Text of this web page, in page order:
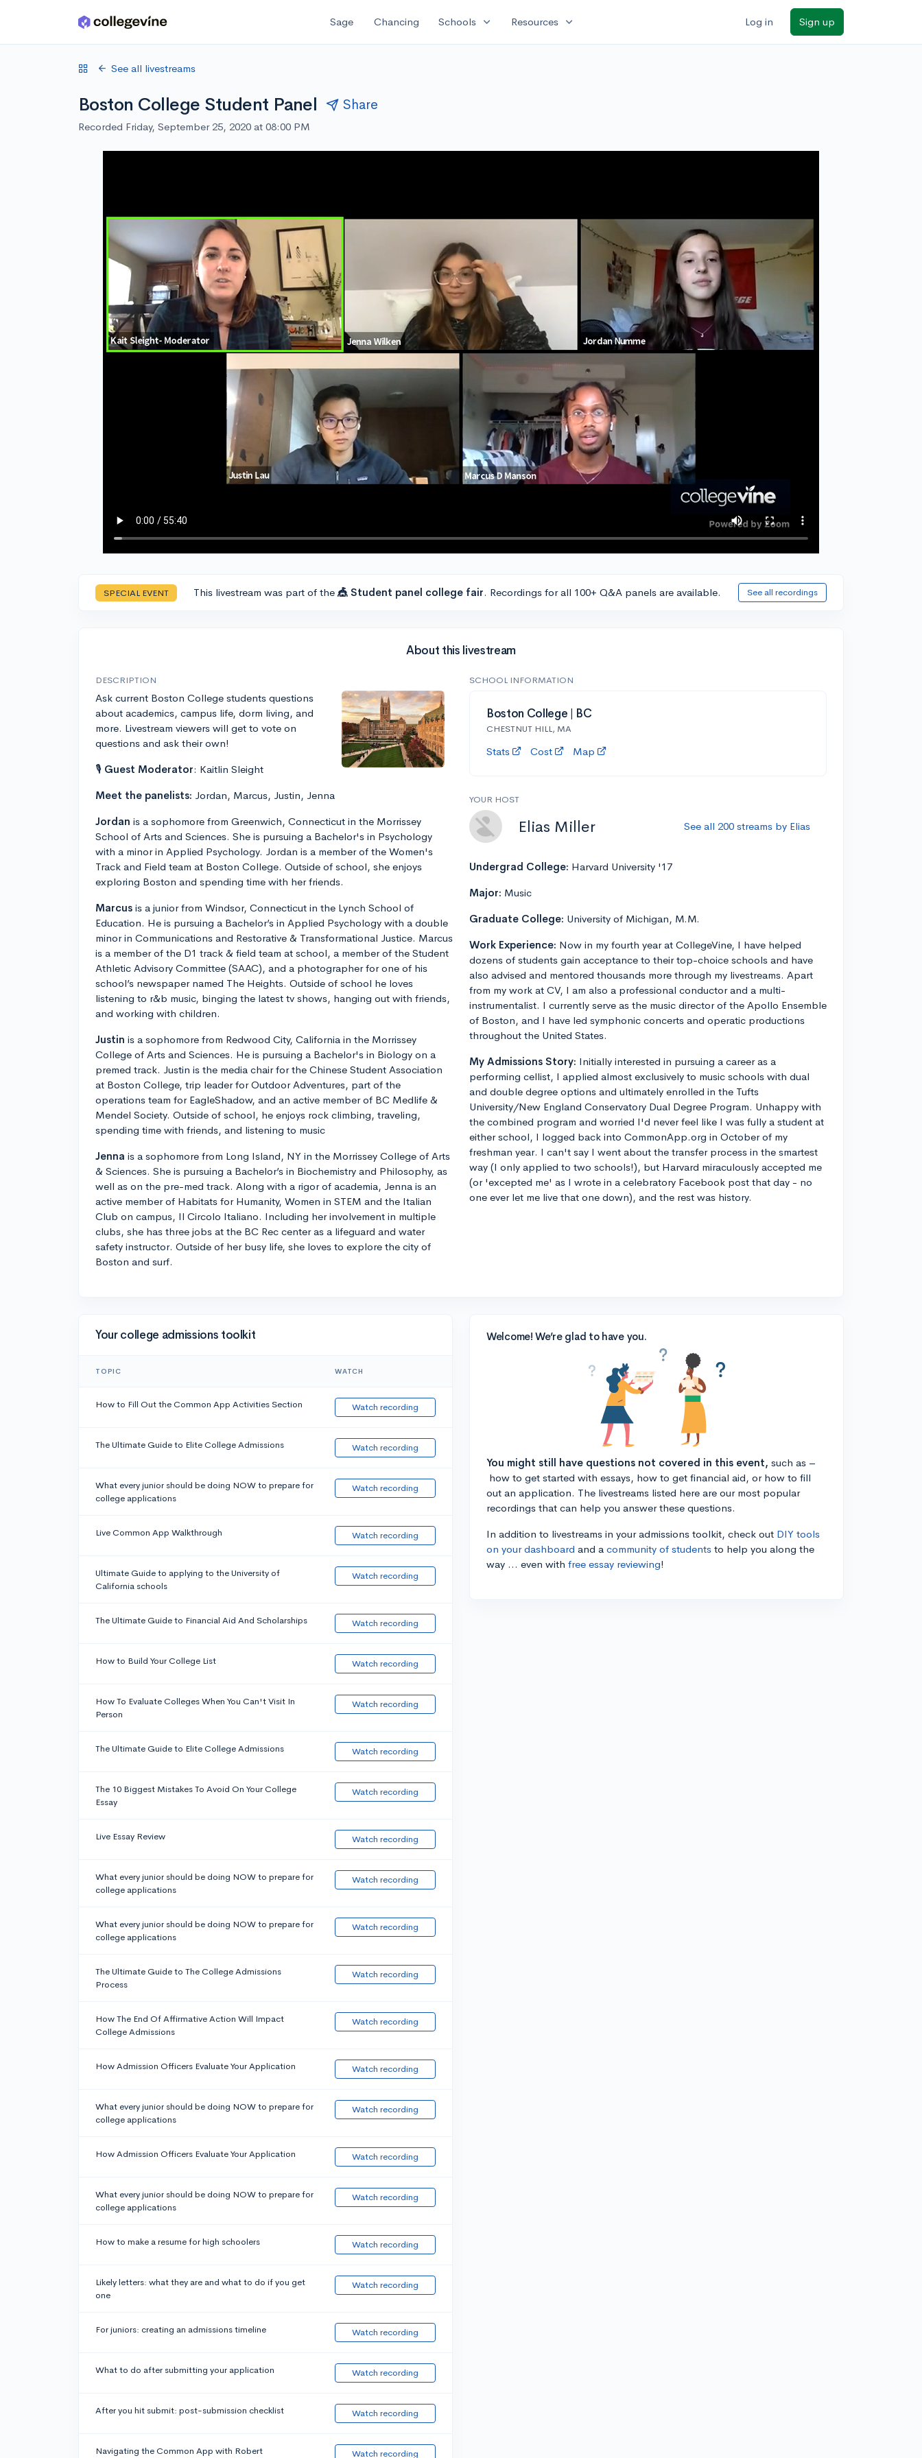
Skip to main content Sage Chancing Schools expand_more Resources expand_more Log in Sign up
See all livestreams
Boston College Student Panel Share
Recorded Friday, September 25, 2020 at 08:00 PM
SPECIAL EVENT This livestream was part of the 🎪 Student panel college fair. Recordings for all 100+ Q&A panels are available. See all recordings
About this livestream
DESCRIPTION
Ask current Boston College students questions
about academics, campus life, dorm living, and
more. Livestream viewers will get to vote on
questions and ask their own!
🎙 Guest Moderator: Kaitlin Sleight
Meet the panelists: Jordan, Marcus, Justin, Jenna
Jordan is a sophomore from Greenwich, Connecticut in the Morrissey
School of Arts and Sciences. She is pursuing a Bachelor's in Psychology
with a minor in Applied Psychology. Jordan is a member of the Women's
Track and Field team at Boston College. Outside of school, she enjoys
exploring Boston and spending time with her friends.
Marcus is a junior from Windsor, Connecticut in the Lynch School of
Education. He is pursuing a Bachelor’s in Applied Psychology with a double
minor in Communications and Restorative & Transformational Justice. Marcus
is a member of the D1 track & field team at school, a member of the Student
Athletic Advisory Committee (SAAC), and a photographer for one of his
school’s newspaper named The Heights. Outside of school he loves
listening to r&b music, binging the latest tv shows, hanging out with friends,
and working with children.
Justin is a sophomore from Redwood City, California in the Morrissey
College of Arts and Sciences. He is pursuing a Bachelor's in Biology on a
premed track. Justin is the media chair for the Chinese Student Association
at Boston College, trip leader for Outdoor Adventures, part of the
operations team for EagleShadow, and an active member of BC Medlife &
Mendel Society. Outside of school, he enjoys rock climbing, traveling,
spending time with friends, and listening to music
Jenna is a sophomore from Long Island, NY in the Morrissey College of Arts
& Sciences. She is pursuing a Bachelor’s in Biochemistry and Philosophy, as
well as on the pre-med track. Along with a rigor of academia, Jenna is an
active member of Habitats for Humanity, Women in STEM and the Italian
Club on campus, Il Circolo Italiano. Including her involvement in multiple
clubs, she has three jobs at the BC Rec center as a lifeguard and water
safety instructor. Outside of her busy life, she loves to explore the city of
Boston and surf.
SCHOOL INFORMATION
Boston College | BC
CHESTNUT HILL, MA
Stats Cost Map
YOUR HOST
Elias Miller See all 200 streams by Elias
Undergrad College: Harvard University '17
Major: Music
Graduate College: University of Michigan, M.M.
Work Experience: Now in my fourth year at CollegeVine, I have helped
dozens of students gain acceptance to their top-choice schools and have
also advised and mentored thousands more through my livestreams. Apart
from my work at CV, I am also a professional conductor and a multi-
instrumentalist. I currently serve as the music director of the Apollo Ensemble
of Boston, and I have led symphonic concerts and operatic productions
throughout the United States.
My Admissions Story: Initially interested in pursuing a career as a
performing cellist, I applied almost exclusively to music schools with dual
and double degree options and ultimately enrolled in the Tufts
University/New England Conservatory Dual Degree Program. Unhappy with
the combined program and worried I'd never feel like I was fully a student at
either school, I logged back into CommonApp.org in October of my
freshman year. I can't say I went about the transfer process in the smartest
way (I only applied to two schools!), but Harvard miraculously accepted me
(or 'excepted me' as I wrote in a celebratory Facebook post that day - no
one ever let me live that one down), and the rest was history.
Your college admissions toolkit
TOPIC WATCH
How to Fill Out the Common App Activities Section Watch recording
The Ultimate Guide to Elite College Admissions Watch recording
What every junior should be doing NOW to prepare for
college applications
Watch recording
Live Common App Walkthrough Watch recording
Ultimate Guide to applying to the University of
California schools
Watch recording
The Ultimate Guide to Financial Aid And Scholarships Watch recording
How to Build Your College List Watch recording
How To Evaluate Colleges When You Can't Visit In
Person
Watch recording
The Ultimate Guide to Elite College Admissions Watch recording
The 10 Biggest Mistakes To Avoid On Your College
Essay
Watch recording
Live Essay Review Watch recording
What every junior should be doing NOW to prepare for
college applications
Watch recording
What every junior should be doing NOW to prepare for
college applications
Watch recording
The Ultimate Guide to The College Admissions
Process
Watch recording
How The End Of Affirmative Action Will Impact
College Admissions
Watch recording
How Admission Officers Evaluate Your Application Watch recording
What every junior should be doing NOW to prepare for
college applications
Watch recording
How Admission Officers Evaluate Your Application Watch recording
What every junior should be doing NOW to prepare for
college applications
Watch recording
How to make a resume for high schoolers Watch recording
Likely letters: what they are and what to do if you get
one
Watch recording
For juniors: creating an admissions timeline Watch recording
What to do after submitting your application Watch recording
After you hit submit: post-submission checklist Watch recording
Navigating the Common App with Robert Watch recording
Welcome! We’re glad to have you.
You might still have questions not covered in this event, such as –
how to get started with essays, how to get financial aid, or how to fill
out an application. The livestreams listed here are our most popular
recordings that can help you answer these questions.
In addition to livestreams in your admissions toolkit, check out DIY tools
on your dashboard and a community of students to help you along the
way ... even with free essay reviewing!